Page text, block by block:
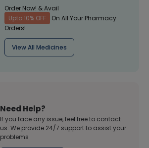
Order Now! & Avail
Upto 10% OFF
On All Your Pharmacy
Orders!
View All Medicines
Need Help?
If you face any issue, feel free to contact
us. We provide 24/7 support to assist your
problems